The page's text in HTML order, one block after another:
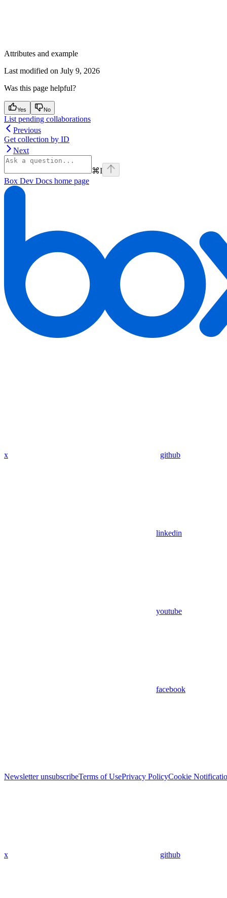
Attributes and example
Last modified on July 9, 2026
Was this page helpful?
Yes No
List pending collaborations
Previous
Get collection by ID
Next
⌘I
Box Dev Docs home page
x github
linkedin
youtube
facebook
Newsletter unsubscribeTerms of UsePrivacy PolicyCookie
x github